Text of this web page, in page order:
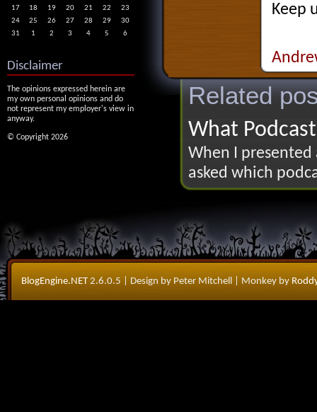
Keep
Related
What
When I presented
asked which
17
18 19 20 21 22
23
24
25 26 27 28 29
30
31
1 2 3 4 5 6
Disclaimer
The opinions expressed herein are
my own personal opinions and do
not represent my employer's view in
anyway.
© Copyright 2026
BlogEngine.NET2.6.0.5 | Design by Peter Mitchell | Monkey by